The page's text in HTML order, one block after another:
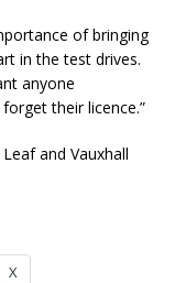
of bringing
in the test drives.
anyone
their licence.”
and Vauxhall
X